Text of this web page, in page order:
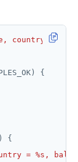
country,
= %s,